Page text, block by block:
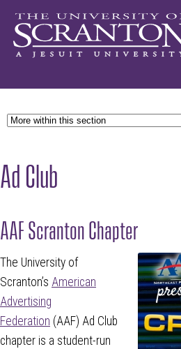
Ad Club
AAF Scranton Chapter
The University of
Scranton’s American
Advertising
Federation (AAF) Ad Club
chapter is a student-run